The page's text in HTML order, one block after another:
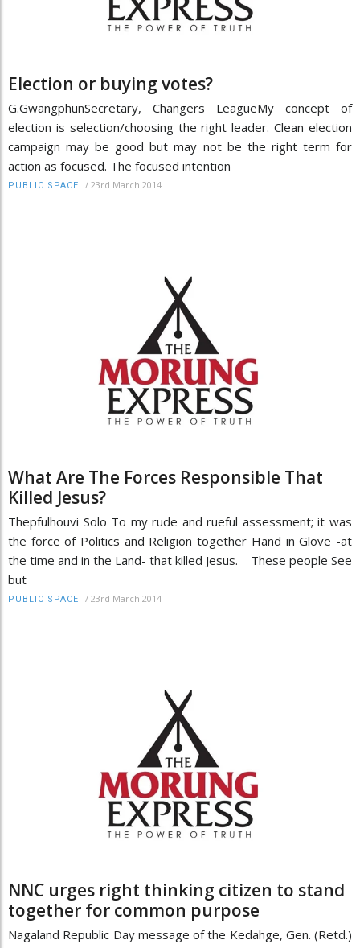
Election or buying votes?
G.GwangphunSecretary, Changers LeagueMy concept of
election is selection/choosing the right leader. Clean election
campaign may be good but may not be the right term for
action as focused. The focused intention
PUBLIC SPACE / 23rd March 2014
What Are The Forces Responsible That
Killed Jesus?
Thepfulhouvi Solo To my rude and rueful assessment; it was
the force of Politics and Religion together Hand in Glove -at
the time and in the Land- that killed Jesus. These people See
but
PUBLIC SPACE / 23rd March 2014
NNC urges right thinking citizen to stand
together for common purpose
Nagaland Republic Day message of the Kedahge, Gen. (Retd.)